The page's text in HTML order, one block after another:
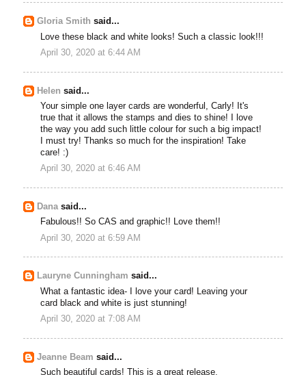
Gloria Smith said...
Love these black and white looks! Such a classic look!!!
April 30, 2020 at 6:44 AM
Helen said...
Your simple one layer cards are wonderful, Carly! It's
true that it allows the stamps and dies to shine! I love
the way you add such little colour for such a big impact!
I must try! Thanks so much for the inspiration! Take
care! :)
April 30, 2020 at 6:46 AM
Danasaid...
Fabulous!! So CAS and graphic!! Love them!!
April 30, 2020 at 6:59 AM
Lauryne Cunningham said...
What a fantastic idea- I love your card! Leaving your
card black and white is just stunning!
April 30, 2020 at 7:08 AM
Jeanne Beam said...
Such beautiful cards! This is a great release.